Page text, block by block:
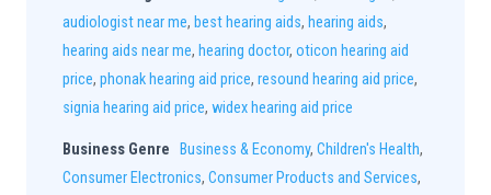
audiologist near me, best hearing aids, hearing aids,
hearing aids near me, hearing doctor, oticon hearing aid
price, phonak hearing aid price, resound hearing aid price,
signia hearing aid price, widex hearing aid price
Business Genre Business & Economy, Children's Health,
Consumer Electronics, Consumer Products and Services,